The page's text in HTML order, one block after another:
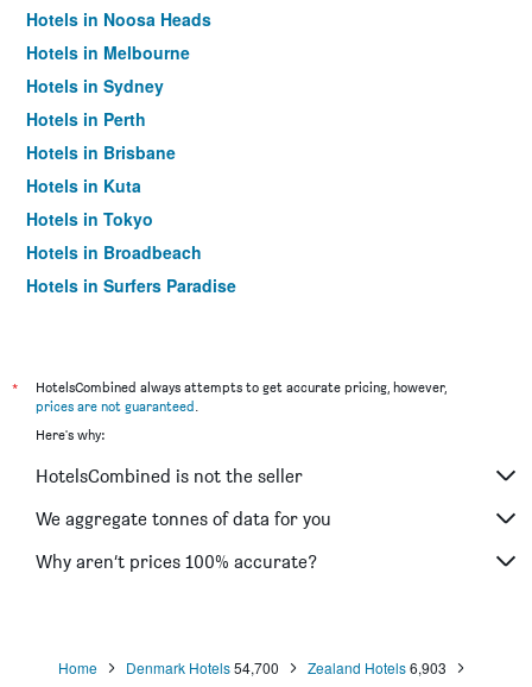
Hotels in Noosa Heads
Hotels in Melbourne
Hotels in Sydney
Hotels in Perth
Hotels in Brisbane
Hotels in Kuta
Hotels in Tokyo
Hotels in Broadbeach
Hotels in Surfers Paradise
*
HotelsCombined always attempts to get accurate pricing, however,
prices are not guaranteed.
Here's why:
HotelsCombined is not the seller
We aggregate tonnes of data for you
Why aren’t prices 100% accurate?
Home Denmark Hotels 54,700 Zealand Hotels 6,903